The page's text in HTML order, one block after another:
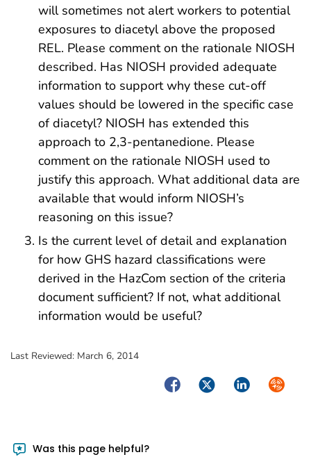
will sometimes not alert workers to potential
exposures to diacetyl above the proposed
REL. Please comment on the rationale NIOSH
described. Has NIOSH provided adequate
information to support why these cut-off
values should be lowered in the specific case
of diacetyl? NIOSH has extended this
approach to 2,3-pentanedione. Please
comment on the rationale NIOSH used to
justify this approach. What additional data are
available that would inform NIOSH’s
reasoning on this issue?
Is the current level of detail and explanation
for how GHS hazard classifications were
derived in the HazCom section of the criteria
document sufficient? If not, what additional
information would be useful?
Last Reviewed: March 6, 2014
FacebookTwitterLinkedIn
Was this page helpful?